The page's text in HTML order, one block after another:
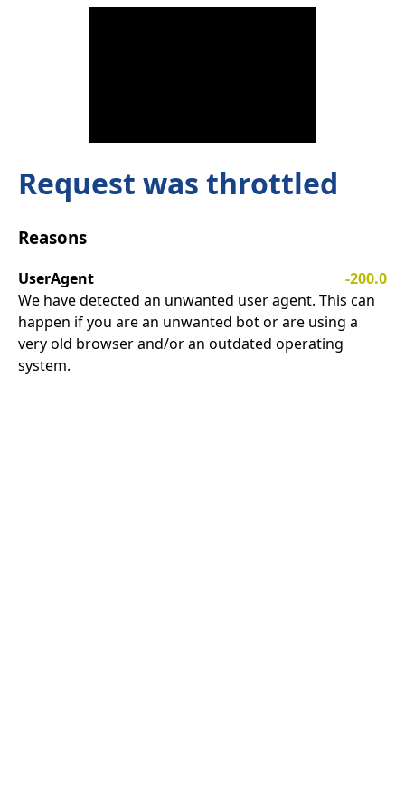
Request was throttled
Reasons
UserAgent
-200.0
We have detected an unwanted user agent. This can
happen if you are an unwanted bot or are using a
very old browser and/or an outdated operating
system.